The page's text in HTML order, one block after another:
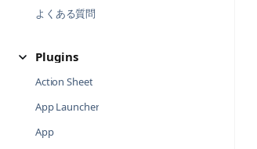
よくある質問
Plugins
Action Sheet
App Launcher
App